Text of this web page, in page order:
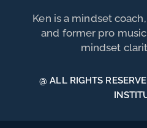
Ken is a mindset
and former pro
mindset
@ ALL RIGHTS